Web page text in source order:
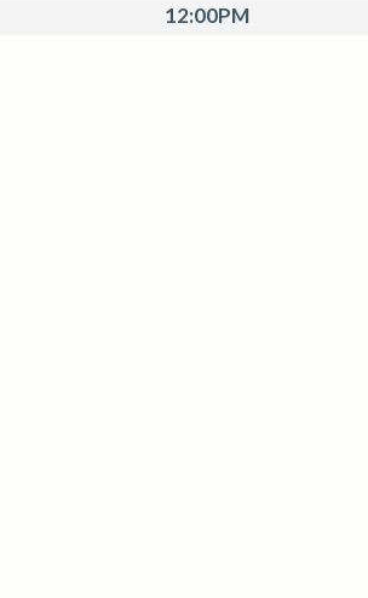
12:00PM